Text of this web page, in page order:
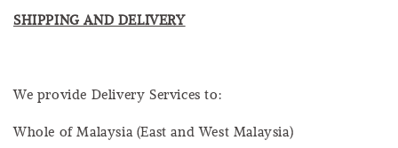
SHIPPING AND DELIVERY
We provide Delivery Services to:
Whole of Malaysia (East and West Malaysia)